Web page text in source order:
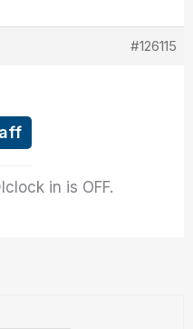
#126115
in is OFF.